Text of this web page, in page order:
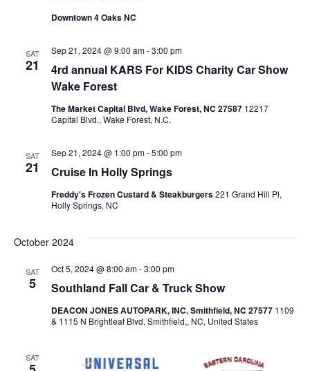
N
a
i
g
t
i
Downtown 4 Oaks NC
SAT
21
4rd annual KARS For KIDS Charity Car Show
Wake Forest
Sep 21, 2024 @ 9:00 am-3:00 pm
The Market Capital Blvd, Wake Forest, NC 27587 12217
Capital Blvd., Wake Forest, N.C.
SAT
21 Cruise In Holly Springs
Sep 21, 2024 @ 1:00 pm-5:00 pm
Freddy's Frozen Custard & Steakburgers221 Grand Hill Pl,
Holly Springs, NC
October 2024
SAT
5 Southland Fall Car & Truck Show
Oct 5, 2024 @ 8:00 am-3:00 pm
DEACON JONES AUTOPARK, INC. Smithfield, NC 27577 1109
& 1115 N Brightleaf Blvd, Smithfield,, NC, United States
SAT